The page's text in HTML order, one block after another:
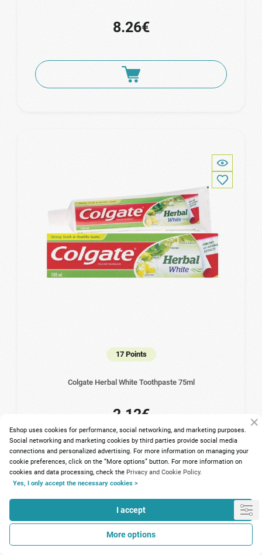
8.26€
17 Points
Colgate Herbal White Toothpaste 75ml
2.12€
Eshop uses cookies for performance, social networking, and marketing purposes.
Social networking and marketing cookies by third parties provide social media
connections and personalized advertising. For more information on managing your
cookie preferences, click on the “More options” button. For more information on
cookies and data processing, check the Privacy and Cookie Policy.
Yes, I only accept the necessary cookies >
I accept
More options